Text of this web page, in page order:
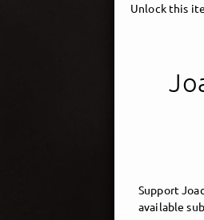
Unlock this
Support
available